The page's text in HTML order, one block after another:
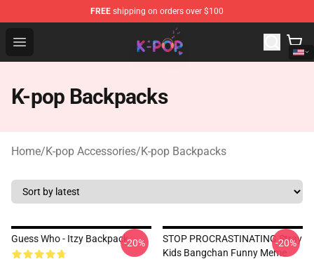
FREE shipping on orders over $100
Open menu
K-pop Store - Official K-pop Merchandise Shop
K-pop Backpacks
Home/K-pop Accessories/K-pop Backpacks
Guess Who - Itzy Backpack-20%
STOP PROCRASTINATING Stray
Kids Bangchan Funny Meme
-20%